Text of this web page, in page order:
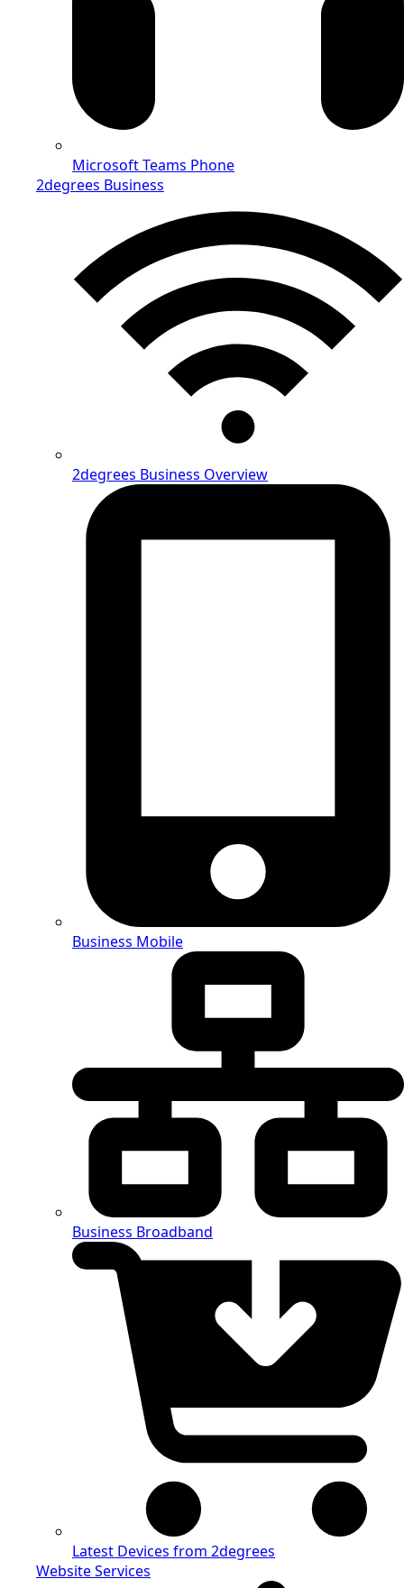
Microsoft Teams Phone
2degrees Business
2degrees Business Overview
Business Mobile
Business Broadband
Latest Devices from 2degrees
Website Services